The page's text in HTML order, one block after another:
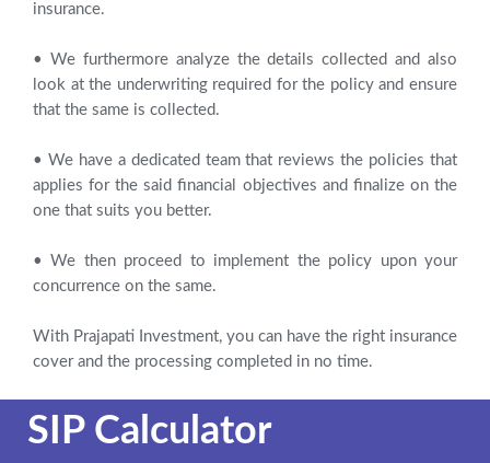
insurance.
• We furthermore analyze the details collected and also
look at the underwriting required for the policy and ensure
that the same is collected.
• We have a dedicated team that reviews the policies that
applies for the said financial objectives and finalize on the
one that suits you better.
• We then proceed to implement the policy upon your
concurrence on the same.
With Prajapati Investment, you can have the right insurance
cover and the processing completed in no time.
SIP Calculator